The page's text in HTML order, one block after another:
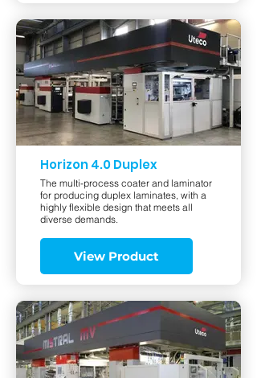
Horizon 4.0 Duplex
The multi-process coater and laminator
for producing duplex laminates, with a
highly flexible design that meets all
diverse demands.
View Product